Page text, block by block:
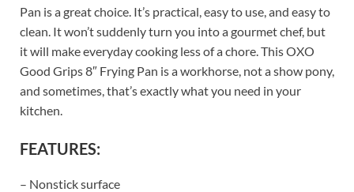
Pan is a great choice. It’s practical, easy to use, and easy to
clean. It won’t suddenly turn you into a gourmet chef, but
it will make everyday cooking less of a chore. This OXO
Good Grips 8″ Frying Pan is a workhorse, not a show pony,
and sometimes, that’s exactly what you need in your
kitchen.
FEATURES:
– Nonstick surface